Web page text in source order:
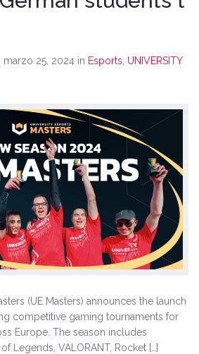
marzo 25, 2024 in Esports, UNIVERSITY
(UE Masters) announces the launch
competitive gaming tournaments for
Europe. The season includes
Legends, VALORANT, Rocket […]